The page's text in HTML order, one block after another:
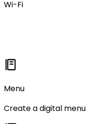
Wi-Fi
Menu
Create a digital menu